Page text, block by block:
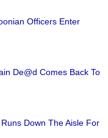
Officers Enter
De@d Comes Back To
Down The Aisle For